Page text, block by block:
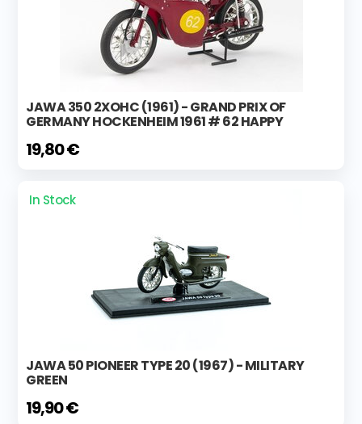
JAWA 350 2XOHC (1961) - GRAND PRIX OF
GERMANY HOCKENHEIM 1961 # 62 HAPPY
19,80 €
In Stock
JAWA 50 PIONEER TYPE 20 (1967) - MILITARY
GREEN
19,90 €